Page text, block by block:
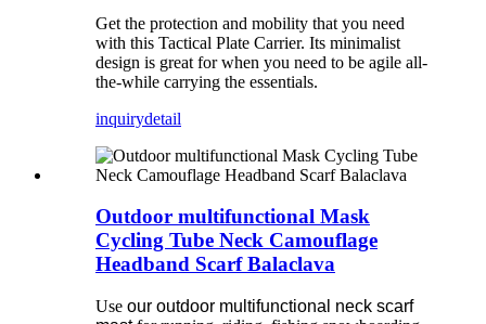
Get the protection and mobility that you need
with this Tactical Plate Carrier. Its minimalist
design is great for when you need to be agile all-
the-while carrying the essentials.
inquirydetail
Outdoor multifunctional Mask
Cycling Tube Neck Camouflage
Headband Scarf Balaclava
Use our outdoor multifunctional neck scarf